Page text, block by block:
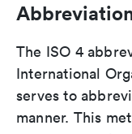
The ISO 4
International
serves to
manner. This